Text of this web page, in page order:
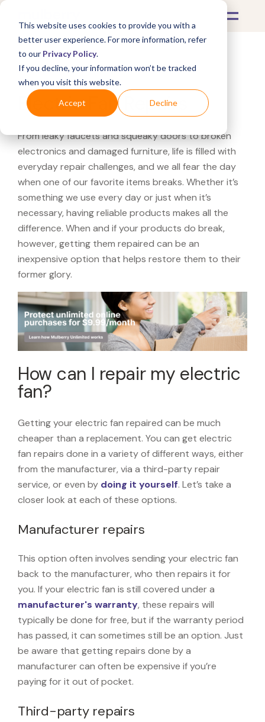
This website uses cookies to provide you with a
better user experience. For more information, refer
to our Privacy Policy.
If you decline, your information won’t be tracked
when you visit this website.
Accept Decline
What's Covered >Appliances
Electric Fan Repairs
From leaky faucets and squeaky doors to broken
electronics and damaged furniture, life is filled with
everyday repair challenges, and we all fear the day
when one of our favorite items breaks. Whether it’s
something we use every day or just when it’s
necessary, having reliable products makes all the
difference. When and if your products do break,
however, getting them repaired can be an
inexpensive option that helps restore them to their
former glory.
How can I repair my electric
fan?
Getting your electric fan repaired can be much
cheaper than a replacement. You can get electric
fan repairs done in a variety of different ways, either
from the manufacturer, via a third-party repair
service, or even by doing it yourself. Let’s take a
closer look at each of these options.
Manufacturer repairs
This option often involves sending your electric fan
back to the manufacturer, who then repairs it for
you. If your electric fan is still covered under a
manufacturer's warranty, these repairs will
typically be done for free, but if the warranty period
has passed, it can sometimes still be an option. Just
be aware that getting repairs done by a
manufacturer can often be expensive if you’re
paying for it out of pocket.
Third-party repairs